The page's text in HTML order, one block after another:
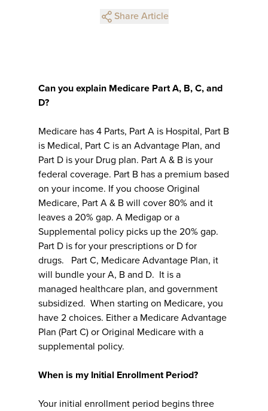
Share Article
Can you explain Medicare Part A, B, C, and
D?
Medicare has 4 Parts, Part A is Hospital, Part B
is Medical, Part C is an Advantage Plan, and
Part D is your Drug plan. Part A & B is your
federal coverage. Part B has a premium based
on your income. If you choose Original
Medicare, Part A & B will cover 80% and it
leaves a 20% gap. A Medigap or a
Supplemental policy picks up the 20% gap.
Part D is for your prescriptions or D for
drugs. Part C, Medicare Advantage Plan, it
will bundle your A, B and D. It is a
managed healthcare plan, and government
subsidized. When starting on Medicare, you
have 2 choices. Either a Medicare Advantage
Plan (Part C) or Original Medicare with a
supplemental policy.
When is my Initial Enrollment Period?
Your initial enrollment period begins three